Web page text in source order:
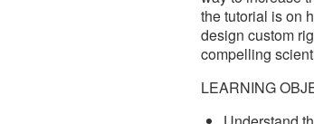
the tutorial is on
design custom
compelling
LEARNING